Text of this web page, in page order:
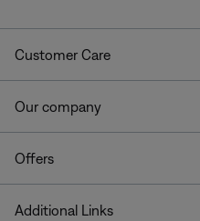
Customer Care
Our company
Offers
Additional Links